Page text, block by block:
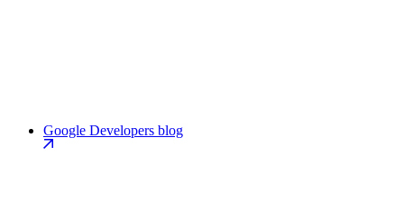
Google Developers blog